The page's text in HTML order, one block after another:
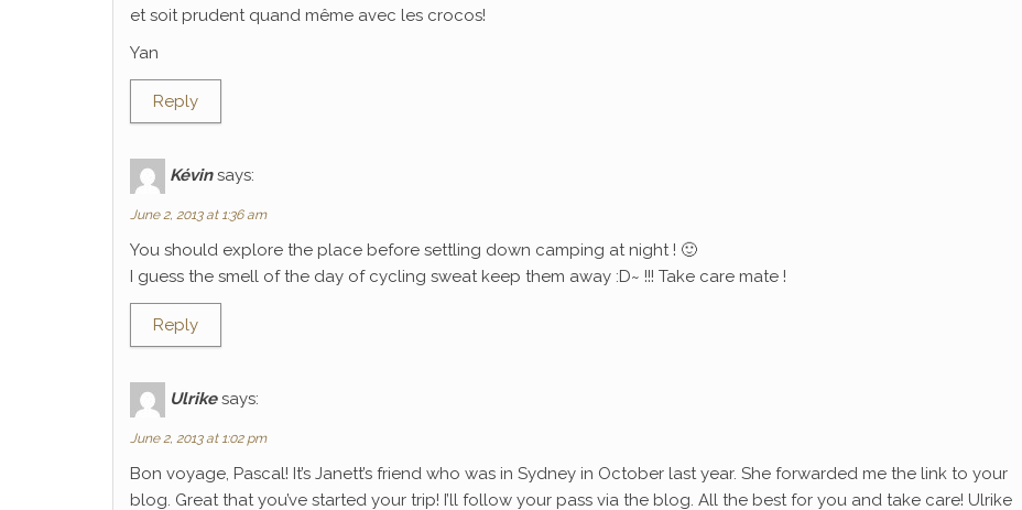
et soit prudent quand même avec les crocos!
Yan
Reply
Kévin says:
June 2, 2013 at 1:36 am
You should explore the place before settling down camping at night ! 🙂
I guess the smell of the day of cycling sweat keep them away :D~ !!! Take care mate !
Reply
Ulrike says:
June 2, 2013 at 1:02 pm
Bon voyage, Pascal! It’s Janett’s friend who was in Sydney in October last year. She forwarded me the link to your
blog. Great that you’ve started your trip! I’ll follow your pass via the blog. All the best for you and take care! Ulrike